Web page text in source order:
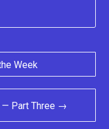
Week
— Part Three →